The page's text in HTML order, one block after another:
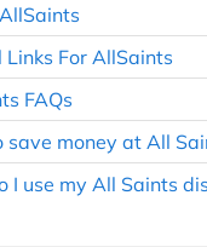
Links For AllSaints
FAQs
save money at All
I use my All Saints